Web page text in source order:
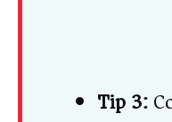
Tip 3: